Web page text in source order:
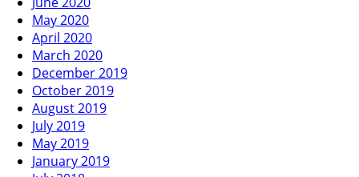
May 2020
April 2020
March 2020
December 2019
October 2019
August 2019
July 2019
May 2019
January 2019